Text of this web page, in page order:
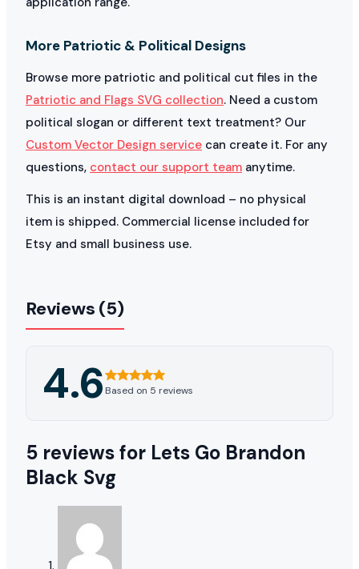
More Patriotic & Political Designs
Browse more patriotic and political cut files in the
Patriotic and Flags SVG collection. Need a custom
political slogan or different text treatment? Our
Custom Vector Design service can create it. For any
questions, contact our support team anytime.
This is an instant digital download – no physical
item is shipped. Commercial license included for
Etsy and small business use.
Reviews (5)
4.6 Based on 5 reviews
5 reviews for Lets Go Brandon
Black Svg